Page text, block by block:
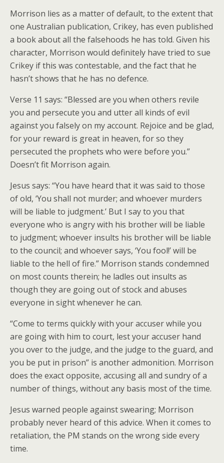
Morrison lies as a matter of default, to the extent that
one Australian publication, Crikey, has even published
a book about all the falsehoods he has told. Given his
character, Morrison would definitely have tried to sue
Crikey if this was contestable, and the fact that he
hasn’t shows that he has no defence.
Verse 11 says: “Blessed are you when others revile
you and persecute you and utter all kinds of evil
against you falsely on my account. Rejoice and be glad,
for your reward is great in heaven, for so they
persecuted the prophets who were before you.”
Doesn’t fit Morrison again.
Jesus says: “You have heard that it was said to those
of old, ‘You shall not murder; and whoever murders
will be liable to judgment.’ But I say to you that
everyone who is angry with his brother will be liable
to judgment; whoever insults his brother will be liable
to the council; and whoever says, ‘You fool!’ will be
liable to the hell of fire.” Morrison stands condemned
on most counts therein; he ladles out insults as
though they are going out of stock and abuses
everyone in sight whenever he can.
“Come to terms quickly with your accuser while you
are going with him to court, lest your accuser hand
you over to the judge, and the judge to the guard, and
you be put in prison” is another admonition. Morrison
does the exact opposite, accusing all and sundry of a
number of things, without any basis most of the time.
Jesus warned people against swearing; Morrison
probably never heard of this advice. When it comes to
retaliation, the PM stands on the wrong side every
time.